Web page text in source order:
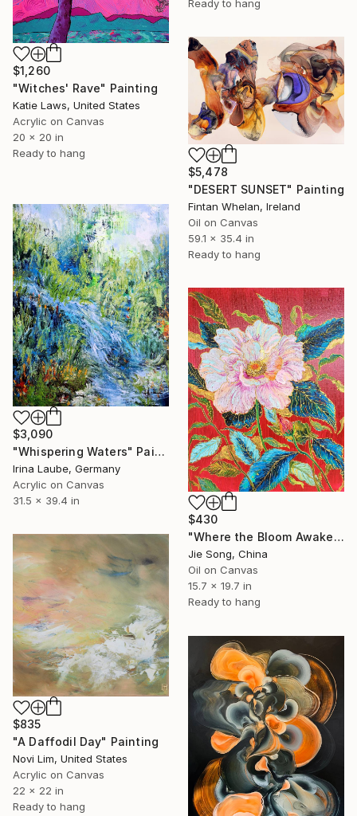
Ready to hang
$1,260
"Witches' Rave" Painting
Katie Laws, United States
Acrylic on Canvas
20 x 20 in
Ready to hang
$5,478
"DESERT SUNSET" Painting
Fintan Whelan, Ireland
Oil on Canvas
59.1 x 35.4 in
Ready to hang
$3,090
"Whispering Waters" Painting
Irina Laube, Germany
Acrylic on Canvas
31.5 x 39.4 in
$430
"Where the Bloom Awakens" Painting
Jie Song, China
Oil on Canvas
15.7 x 19.7 in
Ready to hang
$835
"A Daffodil Day" Painting
Novi Lim, United States
Acrylic on Canvas
22 x 22 in
Ready to hang